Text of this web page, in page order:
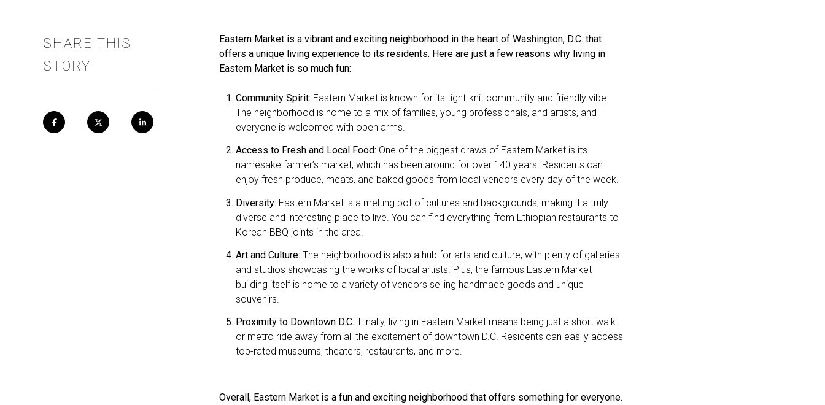
Eastern Market is a vibrant and exciting neighborhood in the heart of Washington, D.C. that
offers a unique living experience to its residents. Here are just a few reasons why living in
Eastern Market is so much fun:
Community Spirit: Eastern Market is known for its tight-knit community and friendly vibe.
The neighborhood is home to a mix of families, young professionals, and artists, and
everyone is welcomed with open arms.
Access to Fresh and Local Food: One of the biggest draws of Eastern Market is its
namesake farmer’s market, which has been around for over 140 years. Residents can
enjoy fresh produce, meats, and baked goods from local vendors every day of the week.
Diversity: Eastern Market is a melting pot of cultures and backgrounds, making it a truly
diverse and interesting place to live. You can find everything from Ethiopian restaurants to
Korean BBQ joints in the area.
Art and Culture: The neighborhood is also a hub for arts and culture, with plenty of galleries
and studios showcasing the works of local artists. Plus, the famous Eastern Market
building itself is home to a variety of vendors selling handmade goods and unique
souvenirs.
Proximity to Downtown D.C.: Finally, living in Eastern Market means being just a short walk
or metro ride away from all the excitement of downtown D.C. Residents can easily access
top-rated museums, theaters, restaurants, and more.
Overall, Eastern Market is a fun and exciting neighborhood that offers something for everyone.
SHARE THIS
STORY